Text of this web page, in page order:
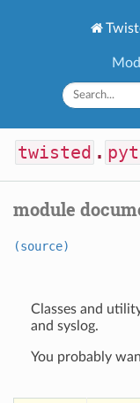
twisted .
module
(source)
Classes and
and syslog.
You probably